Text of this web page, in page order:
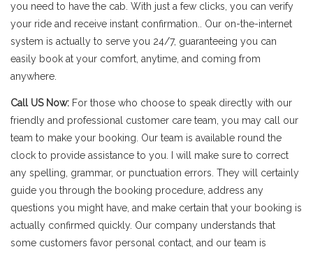
you need to have the cab. With just a few clicks, you can verify
your ride and receive instant confirmation.. Our on-the-internet
system is actually to serve you 24/7, guaranteeing you can
easily book at your comfort, anytime, and coming from
anywhere.
Call US Now: For those who choose to speak directly with our
friendly and professional customer care team, you may call our
team to make your booking. Our team is available round the
clock to provide assistance to you. I will make sure to correct
any spelling, grammar, or punctuation errors. They will certainly
guide you through the booking procedure, address any
questions you might have, and make certain that your booking is
actually confirmed quickly. Our company understands that
some customers favor personal contact, and our team is